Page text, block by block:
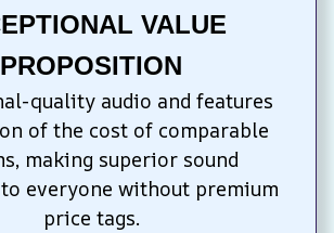
VALUE
PROPOSITION
quality audio and features
of the cost of comparable
making superior sound
everyone without premium
price tags.